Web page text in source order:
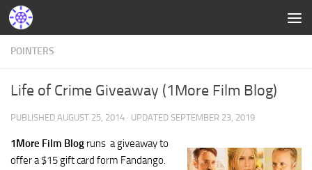
POINTERS
Life of Crime Giveaway (1More Film Blog)
PUBLISHED AUGUST 25, 2014 · UPDATED SEPTEMBER 23, 2019
1More Film Blog runs a giveaway to
offer a $15 gift card form Fandango.